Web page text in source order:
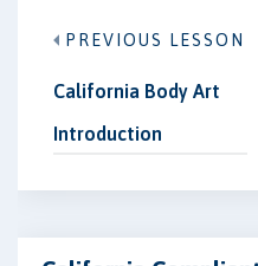
PREVIOUS LESSON
California Body Art
Introduction